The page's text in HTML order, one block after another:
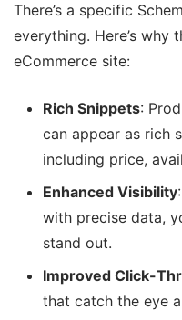
There’s a specific
everything. Here’s why
eCommerce site:
Rich Snippets:
can appear as rich
including price,
Enhanced Visibility
with precise data,
stand out.
Improved Click-
that catch the eye